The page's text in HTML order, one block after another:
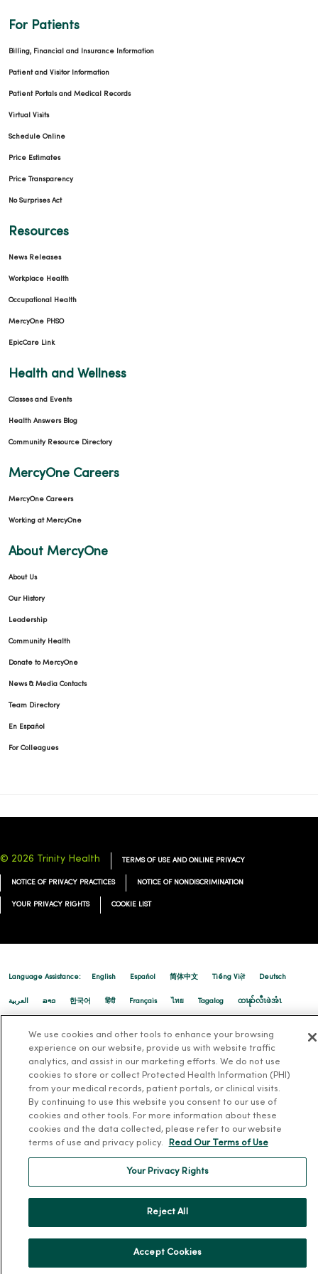
04/01/2026
03/30/2026
03/11/2026
03/03/2026
02/24/2026
02/20/2026
02/06/2026
01/29/2026
For Patients
Billing, Financial and Insurance Information
Patient and Visitor Information
Patient Portals and Medical Records
Virtual Visits
Schedule Online
Price Estimates
Price Transparency
No Surprises Act
Resources
News Releases
Workplace Health
Occupational Health
MercyOne PHSO
EpicCare Link
Health and Wellness
Classes and Events
Health Answers Blog
Community Resource Directory
MercyOne Careers
MercyOne Careers
Working at MercyOne
About MercyOne
About Us
Our History
Leadership
Community Health
Donate to MercyOne
News & Media Contacts
Team Directory
En Español
For Colleagues
© 2026 Trinity Health TERMS OF USE AND ONLINE PRIVACY
NOTICE OF PRIVACY PRACTICES NOTICE OF NONDISCRIMINATION
YOUR PRIVACY RIGHTS COOKIE LIST
Language Assistance: English Español 简体中文 Tiếng Việt Deutsch
العربية ລາວ 한국어 हिंदी Français ไทย Tagalog ထၢနုာ်လီၤဖဲအံၤ
We use cookies and other tools to enhance your browsing
experience on our website, provide us with website traffic
analytics, and assist in our marketing efforts. We do not use
cookies to store or collect Protected Health Information (PHI)
from your medical records, patient portals, or clinical visits.
By continuing to use this website you consent to our use of
cookies and other tools. For more information about these
cookies and the data collected, please refer to our website
terms of use and privacy policy.
Read Our Terms of Use
Your Privacy Rights
Reject All
Accept Cookies